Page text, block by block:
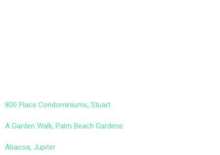
800 Place Condominiums, Stuart
A Garden Walk, Palm Beach Gardens
Abacoa, Jupiter